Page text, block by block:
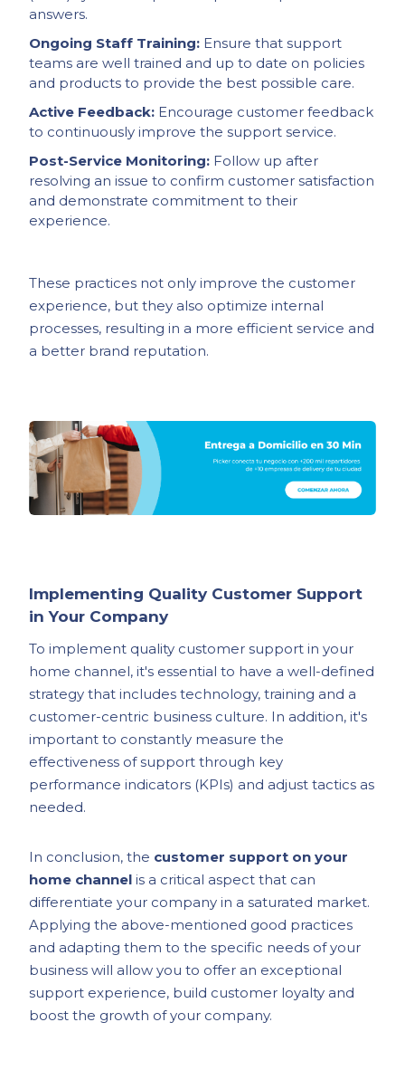
answers.
Ongoing Staff Training: Ensure that support
teams are well trained and up to date on policies
and products to provide the best possible care.
Active Feedback: Encourage customer feedback
to continuously improve the support service.
Post-Service Monitoring: Follow up after
resolving an issue to confirm customer satisfaction
and demonstrate commitment to their
experience.
These practices not only improve the customer
experience, but they also optimize internal
processes, resulting in a more efficient service and
a better brand reputation.
Implementing Quality Customer Support
in Your Company
To implement quality customer support in your
home channel, it's essential to have a well-defined
strategy that includes technology, training and a
customer-centric business culture. In addition, it's
important to constantly measure the
effectiveness of support through key
performance indicators (KPIs) and adjust tactics as
needed.
In conclusion, the customer support on your
home channel is a critical aspect that can
differentiate your company in a saturated market.
Applying the above-mentioned good practices
and adapting them to the specific needs of your
business will allow you to offer an exceptional
support experience, build customer loyalty and
boost the growth of your company.